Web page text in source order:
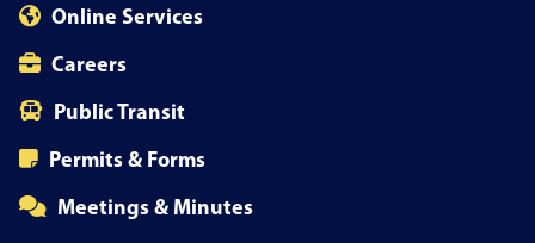
Online Services
Careers
Public Transit
Permits & Forms
Meetings & Minutes